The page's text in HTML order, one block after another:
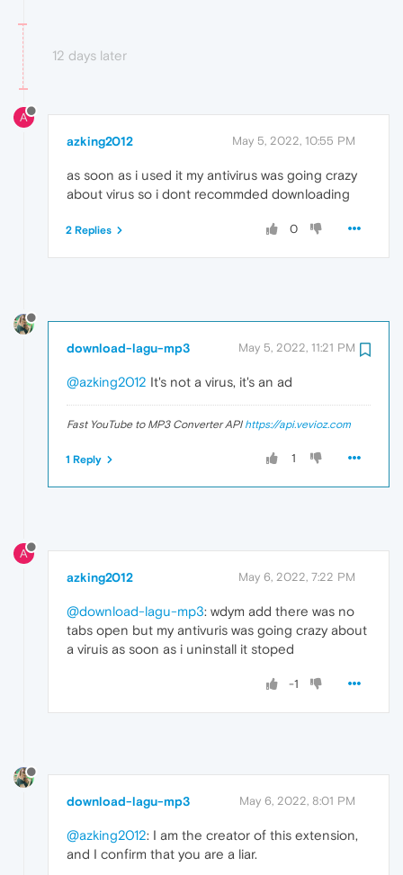
12 days later
A
azking2012 May 5, 2022, 10:55 PM
as soon as i used it my antivirus was going crazy
about virus so i dont recommded downloading
0
2 Replies
download-lagu-mp3 May 5, 2022, 11:21 PM
@azking2012 It's not a virus, it's an ad
Fast YouTube to MP3 Converter API https://api.vevioz.com
1
1 Reply
A
azking2012 May 6, 2022, 7:22 PM
@download-lagu-mp3: wdym add there was no
tabs open but my antivuris was going crazy about
a viruis as soon as i uninstall it stoped
-1
download-lagu-mp3 May 6, 2022, 8:01 PM
@azking2012: I am the creator of this extension,
and I confirm that you are a liar.